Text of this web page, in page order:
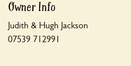
Owner Info
Judith & Hugh Jackson
07539 712991